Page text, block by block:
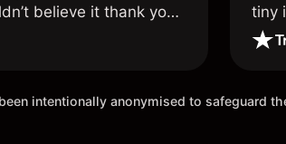
believe it thank you
tiny
intentionally anonymised to safeguard